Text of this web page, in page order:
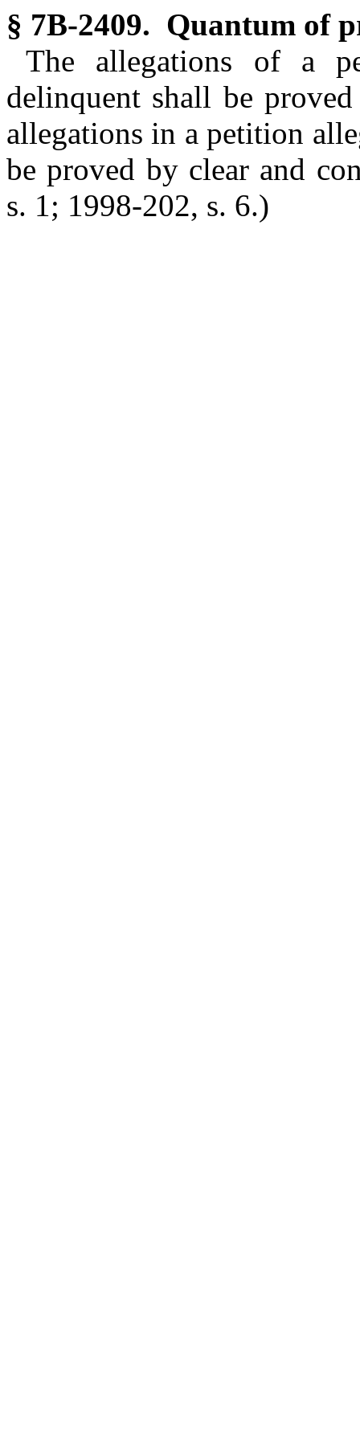
§ 7B-2409. Quantum of
The allegations of a
delinquent shall be
allegations in a petition
be proved by clear and
s. 1; 1998-202, s. 6.)